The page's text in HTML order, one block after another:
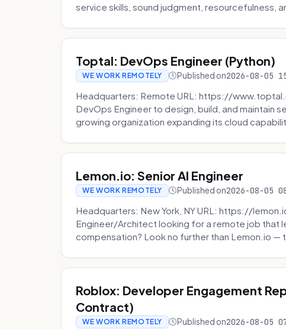
service skills, sound judgment, resourcefulness,
Toptal: DevOps Engineer (Python)
WE WORK REMOTELY Published on2026-08-05
Headquarters: Remote URL: https://
DevOps Engineer to design, build, and maintain
growing organization expanding its cloud
Lemon.io: Senior AI Engineer
WE WORK REMOTELY Published on2026-08-05
Headquarters: New York, NY URL: https://
Engineer/Architect looking for a remote job that
compensation? Look no further than Lemon.io —
Roblox: Developer Engagement
Contract)
WE WORK REMOTELY Published on2026-08-05